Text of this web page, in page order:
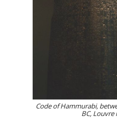
Code of Hammurabi,
BC, Louvre